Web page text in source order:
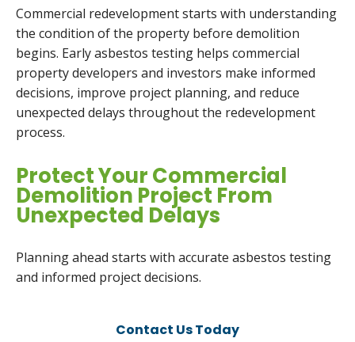
Commercial redevelopment starts with understanding
the condition of the property before demolition
begins. Early asbestos testing helps commercial
property developers and investors make informed
decisions, improve project planning, and reduce
unexpected delays throughout the redevelopment
process.
Protect Your Commercial
Demolition Project From
Unexpected Delays
Planning ahead starts with accurate asbestos testing
and informed project decisions.
Contact Us Today